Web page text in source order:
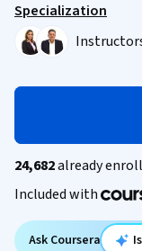
Specialization
24,682already
Included with
Ask Coursera